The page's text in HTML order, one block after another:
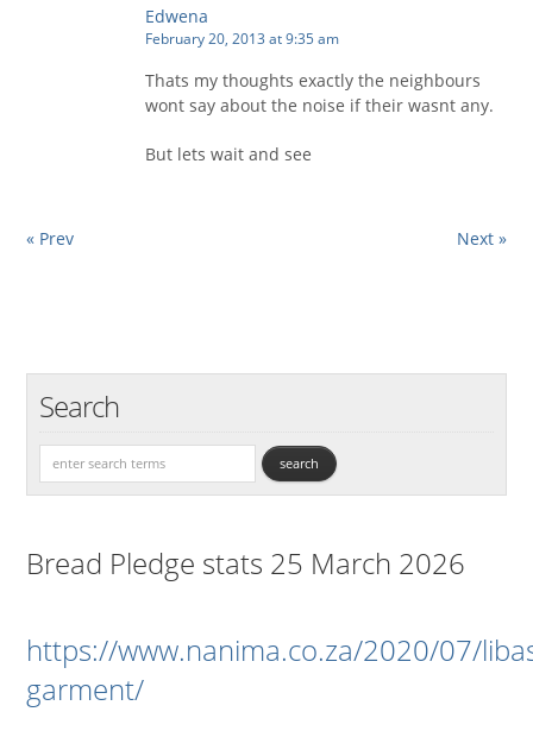
Edwena
February 20, 2013 at 9:35 am
Thats my thoughts exactly the neighbours
wont say about the noise if their wasnt any.
But lets wait and see
« Prev Next »
Search
Bread Pledge stats 25 March 2026
https://www.nanima.co.za/2020/07/
garment/